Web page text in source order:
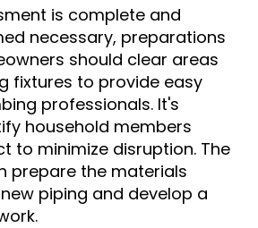
is complete and
necessary, preparations
should clear areas
fixtures to provide easy
professionals. It's
household members
to minimize disruption. The
prepare the materials
piping and develop a